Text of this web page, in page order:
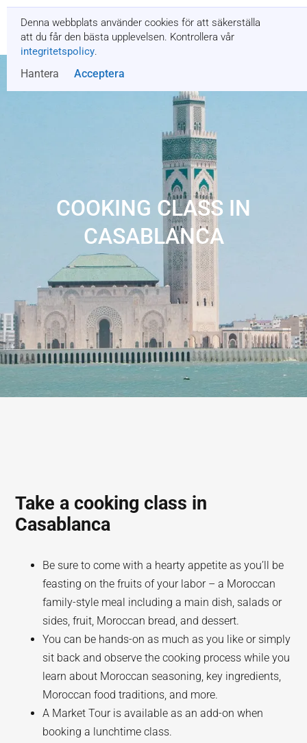
Denna webbplats använder cookies för att säkerställa
att du får den bästa upplevelsen. Kontrollera vår
integritetspolicy.
Hantera Acceptera
Få en offert
COOKING CLASS IN
CASABLANCA
Take a cooking class in
Casablanca
Be sure to come with a hearty appetite as you’ll be
feasting on the fruits of your labor – a Moroccan
family-style meal including a main dish, salads or
sides, fruit, Moroccan bread, and dessert.
You can be hands-on as much as you like or simply
sit back and observe the cooking process while you
learn about Moroccan seasoning, key ingredients,
Moroccan food traditions, and more.
A Market Tour is available as an add-on when
booking a lunchtime class.